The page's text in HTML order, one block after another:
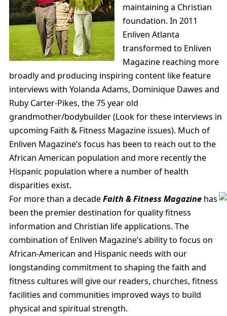
maintaining a Christian
foundation. In 2011
Enliven Atlanta
transformed to Enliven
Magazine reaching more
broadly and producing inspiring content like feature
interviews with Yolanda Adams, Dominique Dawes and
Ruby Carter-Pikes, the 75 year old
grandmother/bodybuilder (Look for these interviews in
upcoming Faith & Fitness Magazine issues). Much of
Enliven Magazine’s focus has been to reach out to the
African American population and more recently the
Hispanic population where a number of health
disparities exist.
For more than a decadeFaith & Fitness Magazine has
been the premier destination for quality fitness
information and Christian life applications. The
combination of Enliven Magazine’s ability to focus on
African-American and Hispanic needs with our
longstanding commitment to shaping the faith and
fitness cultures will give our readers, churches, fitness
facilities and communities improved ways to build
physical and spiritual strength.